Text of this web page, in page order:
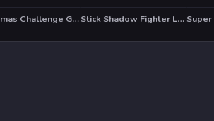
Christmas Challenge Game Stick Shadow Fighter Legacy